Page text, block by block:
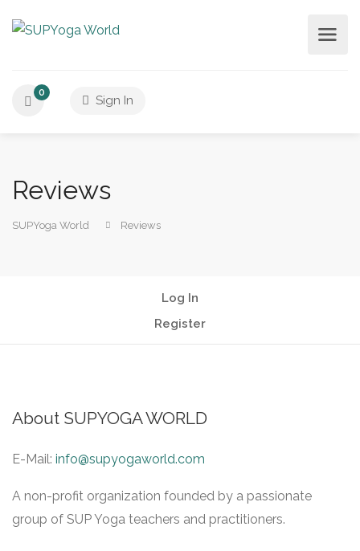
0
Sign In
Reviews
SUPYoga World Reviews
Log In
Register
About SUPYOGA WORLD
E-Mail: info@supyogaworld.com
A non-profit organization founded by a passionate
group of SUP Yoga teachers and practitioners.